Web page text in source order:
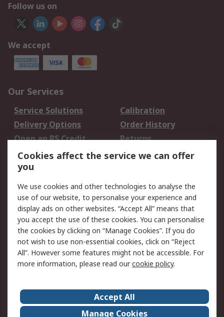
Follow us on
We accept
Our Services
Service Solutions
Calibration
Delivery Options
Order History
Open an RS Credit
Account
Returns
Scheduled Orders
Legal
Cookie Policy
Email Security
Privacy Policy -
Updated
Website Terms
Terms and Conditions
of Sale
About Us
Careers
Cookies affect the service we can offer
you
We use cookies and other technologies to analyse the
use of our website, to personalise your experience and
display ads on other websites. “Accept All” means that
you accept the use of these cookies. You can personalise
the cookies by clicking on “Manage Cookies”. If you do
not wish to use non-essential cookies, click on “Reject
All”. However some features might not be accessible. For
more information, please read ourcookie policy.
Accept All
Manage Cookies